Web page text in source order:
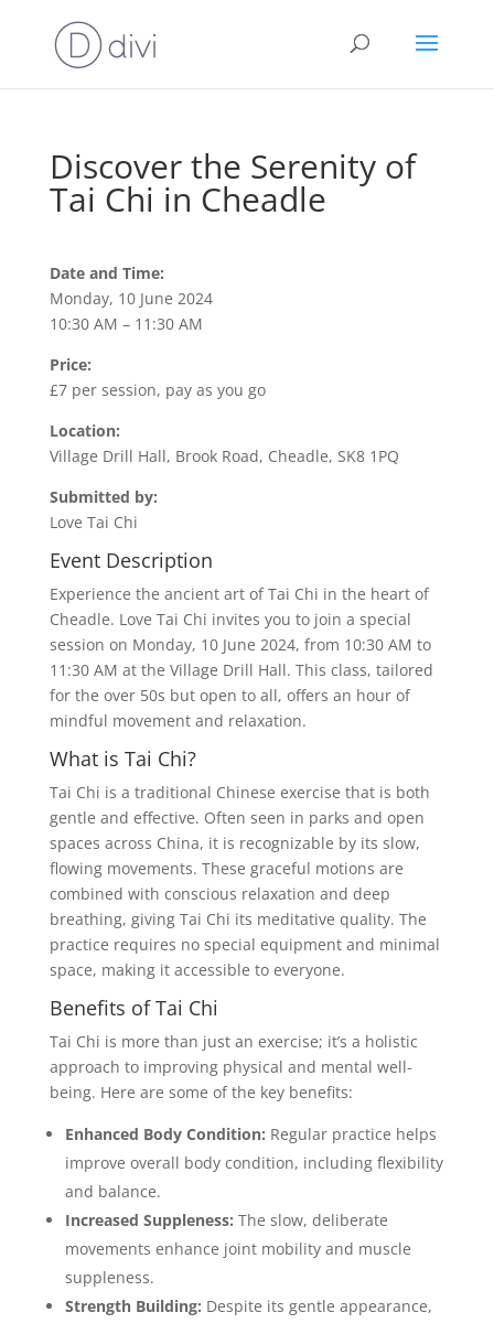
Discover the Serenity of
Tai Chi in Cheadle
Date and Time:
Monday, 10 June 2024
10:30 AM – 11:30 AM
Price:
£7 per session, pay as you go
Location:
Village Drill Hall, Brook Road, Cheadle, SK8 1PQ
Submitted by:
Love Tai Chi
Event Description
Experience the ancient art of Tai Chi in the heart of
Cheadle. Love Tai Chi invites you to join a special
session on Monday, 10 June 2024, from 10:30 AM to
11:30 AM at the Village Drill Hall. This class, tailored
for the over 50s but open to all, offers an hour of
mindful movement and relaxation.
What is Tai Chi?
Tai Chi is a traditional Chinese exercise that is both
gentle and effective. Often seen in parks and open
spaces across China, it is recognizable by its slow,
flowing movements. These graceful motions are
combined with conscious relaxation and deep
breathing, giving Tai Chi its meditative quality. The
practice requires no special equipment and minimal
space, making it accessible to everyone.
Benefits of Tai Chi
Tai Chi is more than just an exercise; it’s a holistic
approach to improving physical and mental well-
being. Here are some of the key benefits:
Enhanced Body Condition: Regular practice helps
improve overall body condition, including flexibility
and balance.
Increased Suppleness: The slow, deliberate
movements enhance joint mobility and muscle
suppleness.
Strength Building: Despite its gentle appearance,